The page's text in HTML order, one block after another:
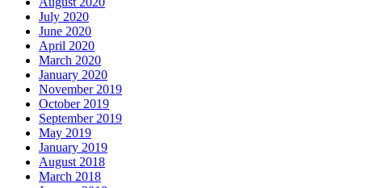
July 2020
June 2020
April 2020
March 2020
January 2020
November 2019
October 2019
September 2019
May 2019
January 2019
August 2018
March 2018